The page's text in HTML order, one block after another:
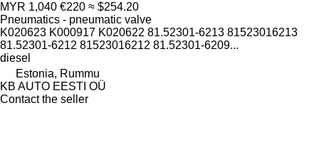
MYR 1,040 €220 ≈ $254.20
Pneumatics - pneumatic valve
K020623 K000917 K020622 81.52301-6213 81523016213
81.52301-6212 81523016212 81.52301-6209...
diesel
Estonia, Rummu
KB AUTO EESTI OÜ
Contact the seller